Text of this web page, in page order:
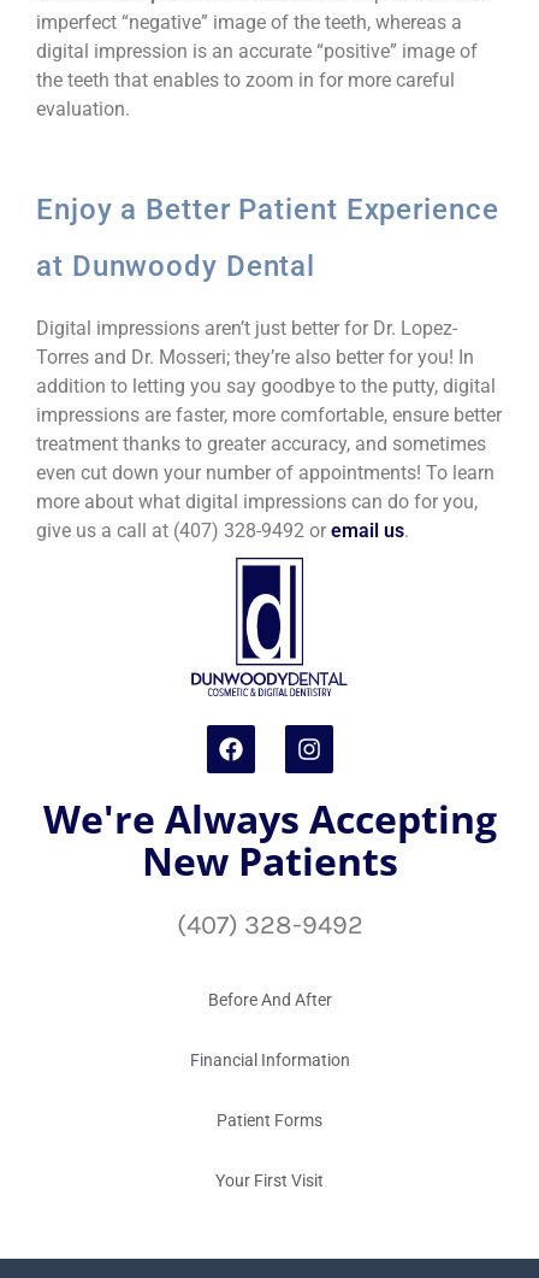
imperfect “negative” image of the teeth, whereas a
digital impression is an accurate “positive” image of
the teeth that enables to zoom in for more careful
evaluation.
Enjoy a Better Patient Experience
at Dunwoody Dental
Digital impressions aren’t just better for Dr. Lopez-
Torres and Dr. Mosseri; they’re also better for you! In
addition to letting you say goodbye to the putty, digital
impressions are faster, more comfortable, ensure better
treatment thanks to greater accuracy, and sometimes
even cut down your number of appointments! To learn
more about what digital impressions can do for you,
give us a call at (407) 328-9492 or email us.
We're Always Accepting
New Patients
(407) 328-9492
Before And After
Financial Information
Patient Forms
Your First Visit